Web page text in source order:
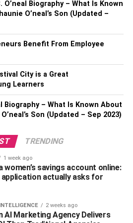
22, 1996
Virginia, the United States
Virginia
O’neal Biography – What Is Known
O’neal’s Son (Updated –
Benefit From Employee
City is a Great
Learners
Biography – What Is Known About
Son (Updated – Sep 2023)
TRENDING
1 week ago
women’s savings account online:
application actually asks for
2 weeks ago
AI Marketing Agency Delivers